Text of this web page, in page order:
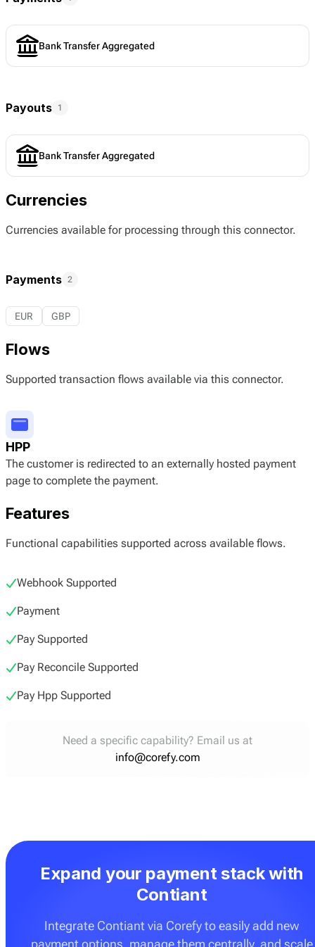
Bank Transfer Aggregated
Payouts 1
Bank Transfer Aggregated
Currencies
Currencies available for processing through this connector.
Payments 2
EUR GBP
Flows
Supported transaction flows available via this connector.
HPP
The customer is redirected to an externally hosted payment
page to complete the payment.
Features
Functional capabilities supported across available flows.
Webhook Supported
Payment
Pay Supported
Pay Reconcile Supported
Pay Hpp Supported
Need a specific capability? Email us at
info@corefy.com
Expand your payment stack with
Contiant
Integrate Contiant via Corefy to easily add new
payment options, manage them centrally, and scale